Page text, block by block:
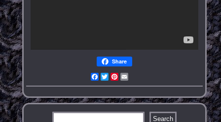
Share
Facebook
TwitterPinterest